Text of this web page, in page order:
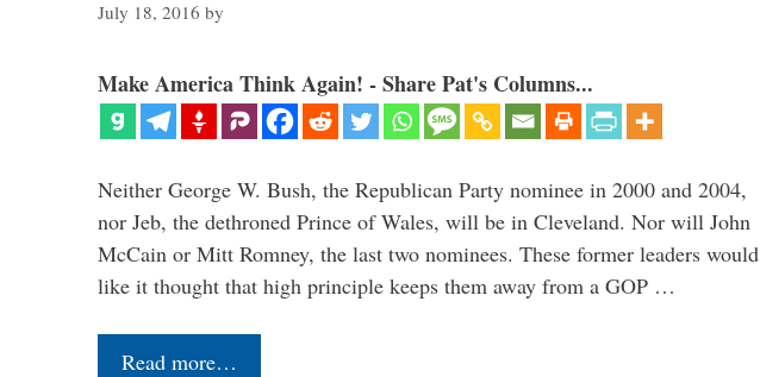
July 18, 2016 by
Make America Think Again! - Share Pat's Columns...
Neither George W. Bush, the Republican Party nominee in 2000 and 2004,
nor Jeb, the dethroned Prince of Wales, will be in Cleveland. Nor will John
McCain or Mitt Romney, the last two nominees. These former leaders would
like it thought that high principle keeps them away from a GOP …
Read more…